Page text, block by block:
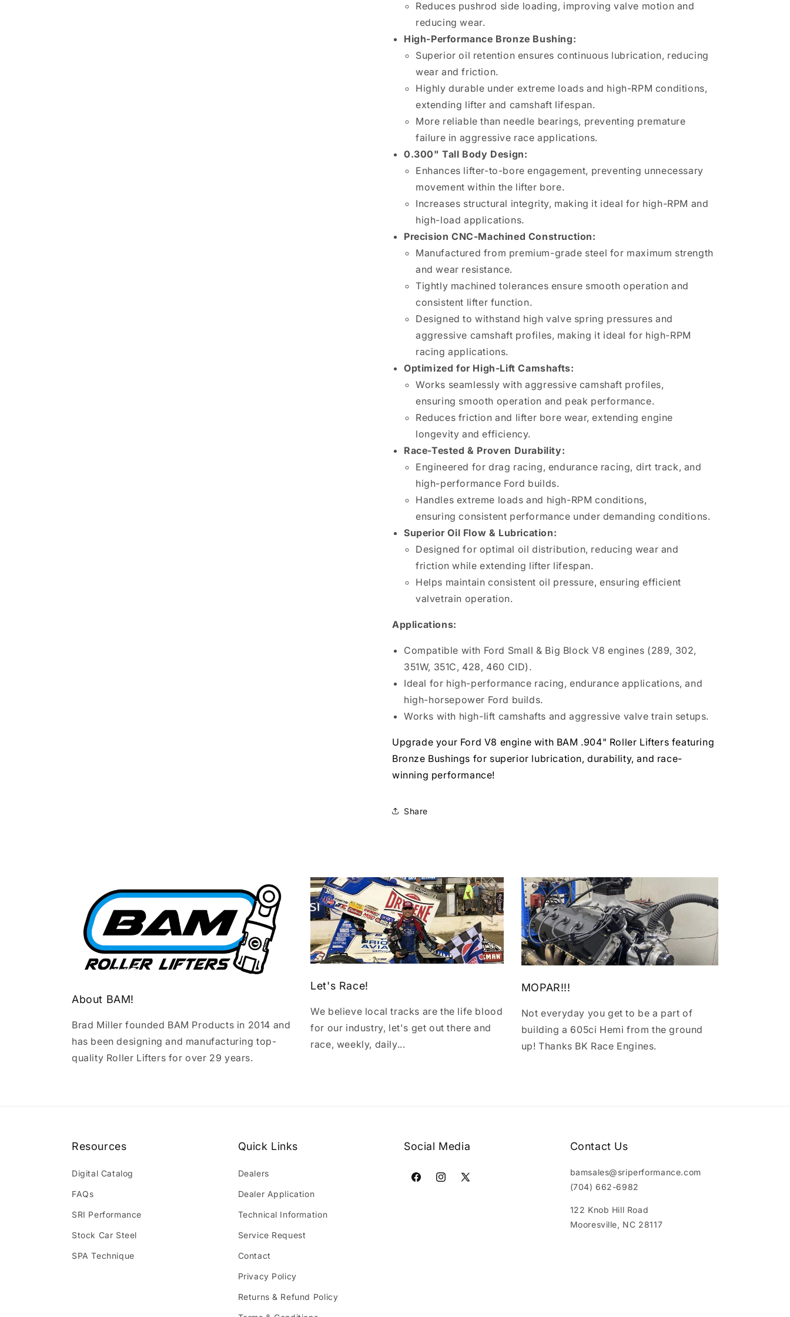
Reduces pushrod side loading, improving valve motion and
reducing wear.
High-Performance Bronze Bushing:
Superior oil retention ensures continuous lubrication, reducing
wear and friction.
Highly durable under extreme loads and high-RPM conditions,
extending lifter and camshaft lifespan.
More reliable than needle bearings, preventing premature
failure in aggressive race applications.
0.300" Tall Body Design:
Enhances lifter-to-bore engagement, preventing unnecessary
movement within the lifter bore.
Increases structural integrity, making it ideal for high-RPM and
high-load applications.
Precision CNC-Machined Construction:
Manufactured from premium-grade steel for maximum strength
and wear resistance.
Tightly machined tolerances ensure smooth operation and
consistent lifter function.
Designed to withstand high valve spring pressures and
aggressive camshaft profiles, making it ideal for high-RPM
racing applications.
Optimized for High-Lift Camshafts:
Works seamlessly with aggressive camshaft profiles,
ensuring smooth operation and peak performance.
Reduces friction and lifter bore wear, extending engine
longevity and efficiency.
Race-Tested & Proven Durability:
Engineered for drag racing, endurance racing, dirt track, and
high-performance Ford builds.
Handles extreme loads and high-RPM conditions,
ensuring consistent performance under demanding conditions.
Superior Oil Flow & Lubrication:
Designed for optimal oil distribution, reducing wear and
friction while extending lifter lifespan.
Helps maintain consistent oil pressure, ensuring efficient
valvetrain operation.
Applications:
Compatible with Ford Small & Big Block V8 engines (289, 302,
351W, 351C, 428, 460 CID).
Ideal for high-performance racing, endurance applications, and
high-horsepower Ford builds.
Works with high-lift camshafts and aggressive valve train setups.
Upgrade your Ford V8 engine with BAM .904" Roller Lifters featuring
Bronze Bushings for superior lubrication, durability, and race-
winning performance!
Share
About BAM!
Brad Miller founded BAM Products in 2014 and
has been designing and manufacturing top-
quality Roller Lifters for over 29 years.
Let's Race!
We believe local tracks are the life blood
for our industry, let's get out there and
race, weekly, daily...
MOPAR!!!
Not everyday you get to be a part of
building a 605ci Hemi from the ground
up! Thanks BK Race Engines.
Resources
Digital Catalog
FAQs
SRI Performance
Stock Car Steel
SPA Technique
Quick Links
Dealers
Dealer Application
Technical Information
Service Request
Contact
Privacy Policy
Returns & Refund Policy
Social Media
FacebookInstagram
X
Contact Us
bamsales@sriperformance.com
(704) 662-6982
122 Knob Hill Road
Mooresville, NC 28117